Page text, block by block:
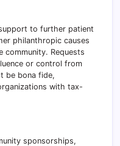
to further patient
philanthropic causes
Requests
or control from
be bona fide,
with tax-
sponsorships,